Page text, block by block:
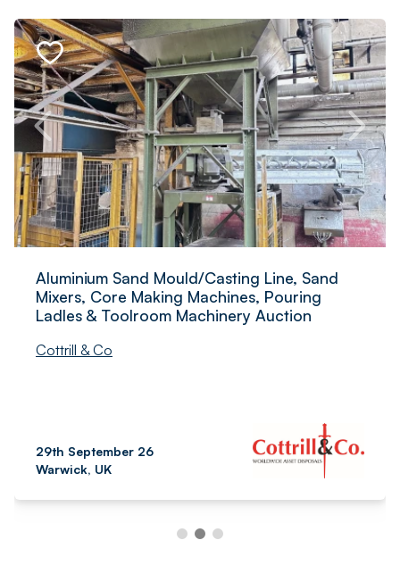
Aluminium Sand Mould/Casting Line, Sand
Mixers, Core Making Machines, Pouring
Ladles & Toolroom Machinery Auction
Cottrill & Co
29th September 26
Warwick, UK